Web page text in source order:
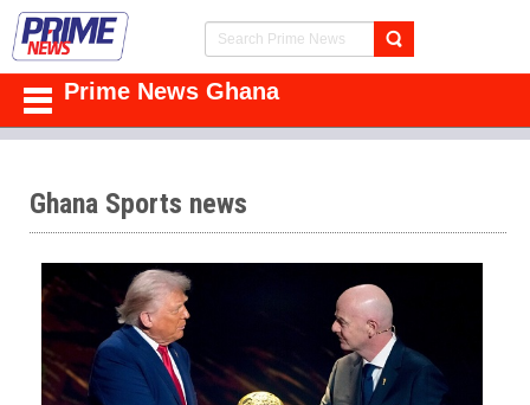
Prime News Ghana
Ghana Sports news